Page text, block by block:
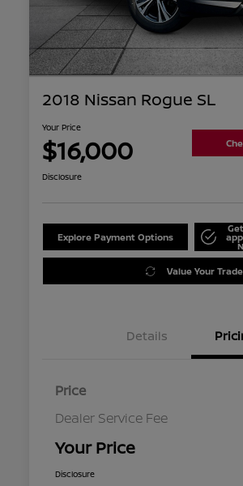
2018 Nissan Rogue SL
Your Price
$16,000
Disclosure
Explore Payment Options
Value Your Trade
Details
Price
Dealer Service Fee
Your Price
Disclosure